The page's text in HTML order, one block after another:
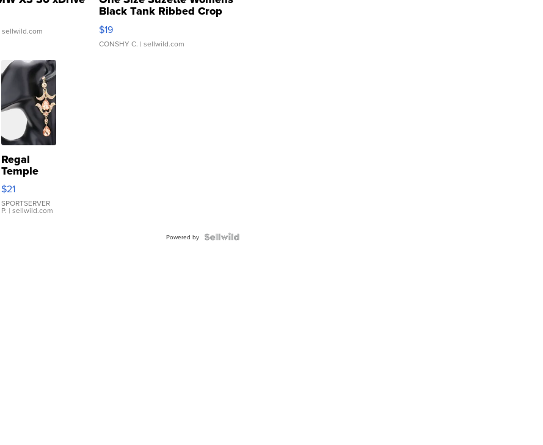
sellwild.com
Black Tank Ribbed Crop
Asymmetrical ...
$19
CONSHY C. | sellwild.com
Regal
Temple
Droplet
Earrings
$21
SPORTSERVER
P. | sellwild.com
Powered by